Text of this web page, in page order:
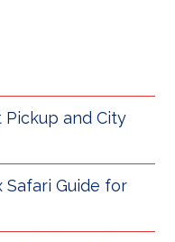
Pickup and City
Safari Guide for